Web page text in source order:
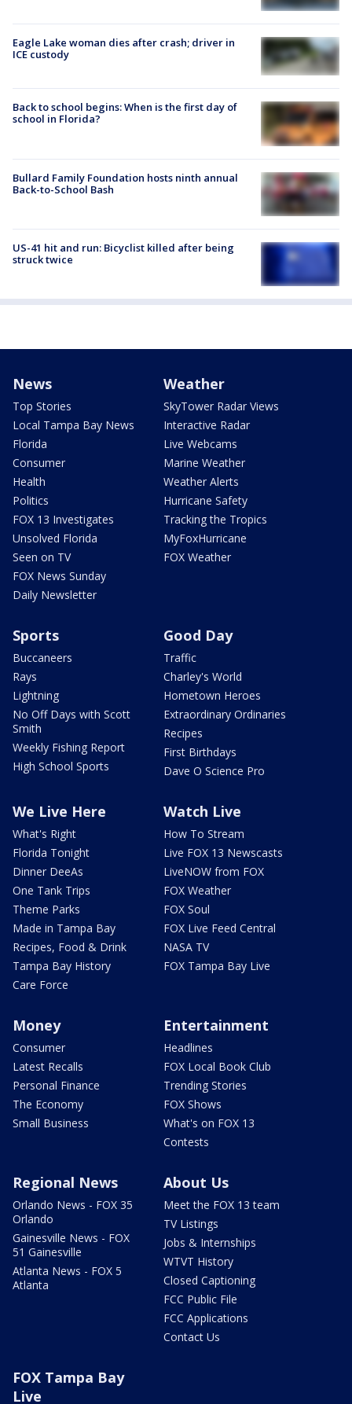
Eagle Lake woman dies after crash; driver in
ICE custody
Back to school begins: When is the first day of
school in Florida?
Bullard Family Foundation hosts ninth annual
Back-to-School Bash
US-41 hit and run: Bicyclist killed after being
struck twice
News
Top Stories
Local Tampa Bay News
Florida
Consumer
Health
Politics
FOX 13 Investigates
Unsolved Florida
Seen on TV
FOX News Sunday
Daily Newsletter
Weather
SkyTower Radar Views
Interactive Radar
Live Webcams
Marine Weather
Weather Alerts
Hurricane Safety
Tracking the Tropics
MyFoxHurricane
FOX Weather
Sports
Buccaneers
Rays
Lightning
No Off Days with Scott
Smith
Weekly Fishing Report
High School Sports
Good Day
Traffic
Charley's World
Hometown Heroes
Extraordinary Ordinaries
Recipes
First Birthdays
Dave O Science Pro
We Live Here
What's Right
Florida Tonight
Dinner DeeAs
One Tank Trips
Theme Parks
Made in Tampa Bay
Recipes, Food & Drink
Tampa Bay History
Care Force
Watch Live
How To Stream
Live FOX 13 Newscasts
LiveNOW from FOX
FOX Weather
FOX Soul
FOX Live Feed Central
NASA TV
FOX Tampa Bay Live
Money
Consumer
Latest Recalls
Personal Finance
The Economy
Small Business
Entertainment
Headlines
FOX Local Book Club
Trending Stories
FOX Shows
What's on FOX 13
Contests
Regional News
Orlando News - FOX 35
Orlando
Gainesville News - FOX
51 Gainesville
Atlanta News - FOX 5
Atlanta
About Us
Meet the FOX 13 team
TV Listings
Jobs & Internships
WTVT History
Closed Captioning
FCC Public File
FCC Applications
Contact Us
FOX Tampa Bay
Live